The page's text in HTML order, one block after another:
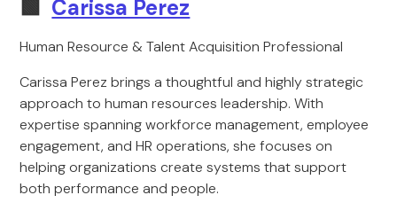
Carissa Perez
Human Resource & Talent Acquisition Professional
Carissa Perez brings a thoughtful and highly strategic
approach to human resources leadership. With
expertise spanning workforce management, employee
engagement, and HR operations, she focuses on
helping organizations create systems that support
both performance and people.